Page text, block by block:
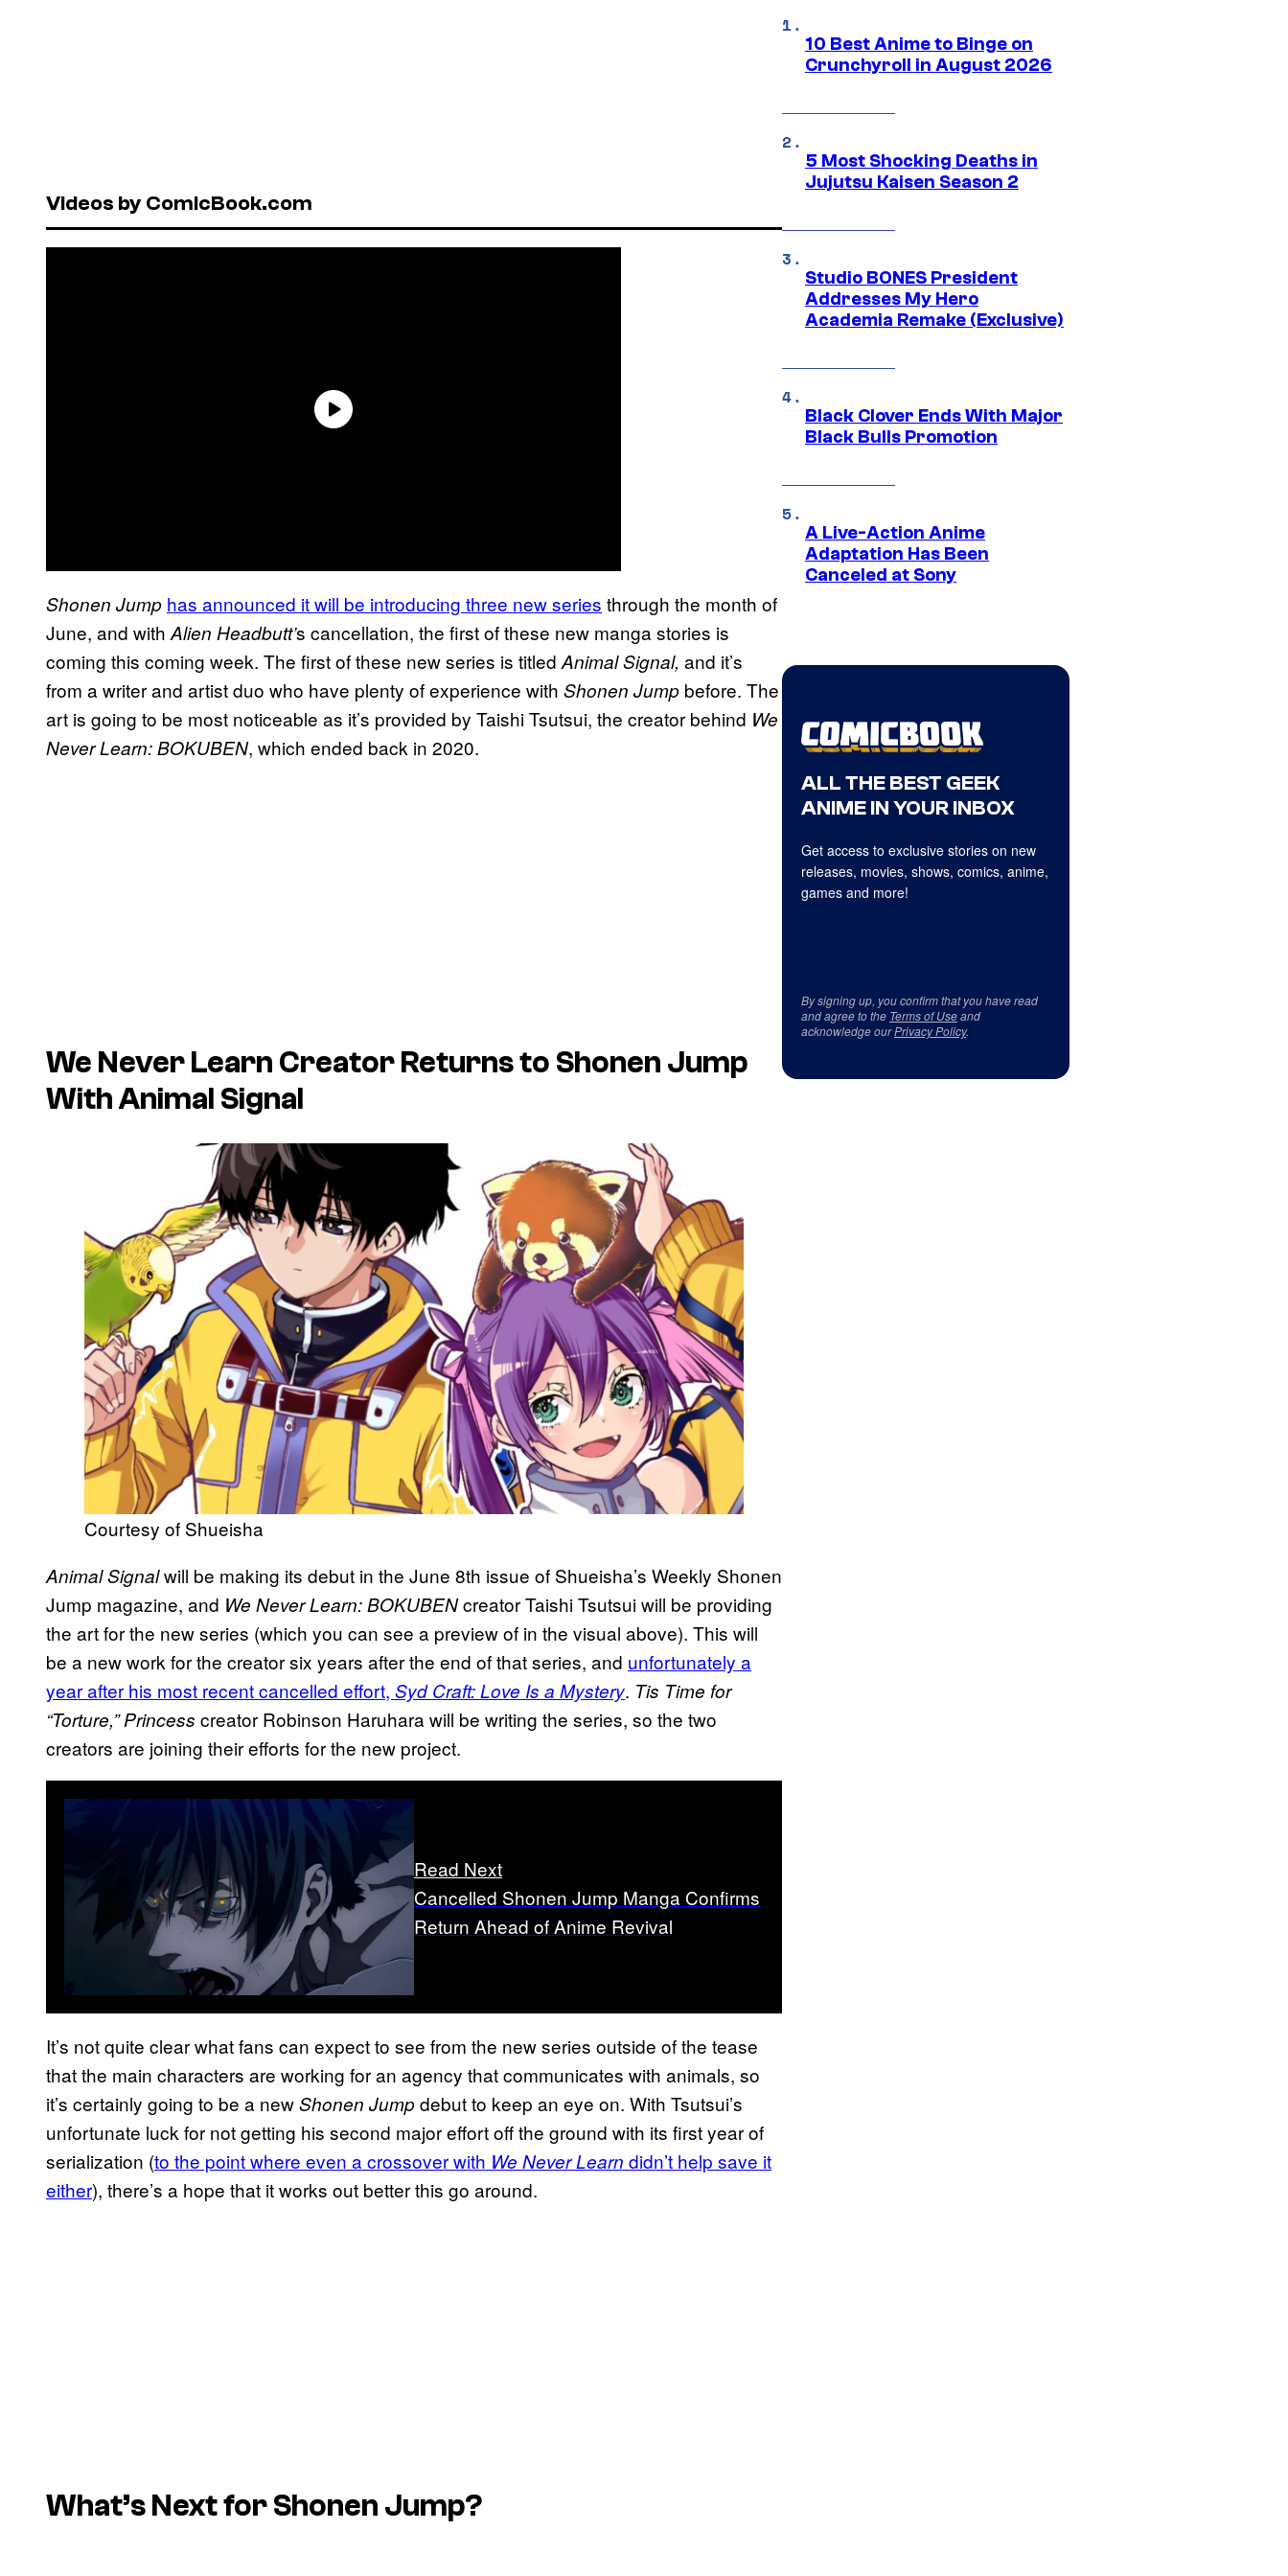
Videos by ComicBook.com
Shonen Jump has announced it will be introducing three new series through the month of
June, and with Alien Headbutt’s cancellation, the first of these new manga stories is
coming this coming week. The first of these new series is titled Animal Signal, and it’s
from a writer and artist duo who have plenty of experience with Shonen Jump before. The
art is going to be most noticeable as it’s provided by Taishi Tsutsui, the creator behind We
Never Learn: BOKUBEN, which ended back in 2020.
We Never Learn Creator Returns to Shonen Jump
With Animal Signal
Courtesy of Shueisha
Animal Signalwill be making its debut in the June 8th issue of Shueisha’s Weekly Shonen
Jump magazine, and We Never Learn: BOKUBENcreator Taishi Tsutsui will be providing
the art for the new series (which you can see a preview of in the visual above). This will
be a new work for the creator six years after the end of that series, and unfortunately a
year after his most recent cancelled effort, Syd Craft: Love Is a Mystery. Tis Time for
“Torture,” Princess creator Robinson Haruhara will be writing the series, so the two
creators are joining their efforts for the new project.
Read Next
Cancelled Shonen Jump Manga Confirms
Return Ahead of Anime Revival
It’s not quite clear what fans can expect to see from the new series outside of the tease
that the main characters are working for an agency that communicates with animals, so
it’s certainly going to be a newShonen Jumpdebut to keep an eye on. With Tsutsui’s
unfortunate luck for not getting his second major effort off the ground with its first year of
serialization (to the point where even a crossover with We Never Learn didn’t help save it
either), there’s a hope that it works out better this go around.
What’s Next for Shonen Jump?
10 Best Anime to Binge on
Crunchyroll in August 2026
5 Most Shocking Deaths in
Jujutsu Kaisen Season 2
Studio BONES President
Addresses My Hero
Academia Remake (Exclusive)
Black Clover Ends With Major
Black Bulls Promotion
A Live-Action Anime
Adaptation Has Been
Canceled at Sony
ALL THE BEST GEEK
ANIME IN YOUR INBOX
Get access to exclusive stories on new
releases, movies, shows, comics, anime,
games and more!
By signing up, you confirm that you have read
and agree to the Terms of Useand
acknowledge ourPrivacy Policy.